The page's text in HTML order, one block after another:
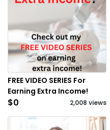
FREE VIDEO SERIES For
Earning Extra Income!
$0 2,008 views